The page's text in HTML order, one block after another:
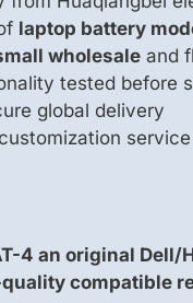
laptop battery
wholesale and
tested before
global delivery
4 an original Dell/
compatible